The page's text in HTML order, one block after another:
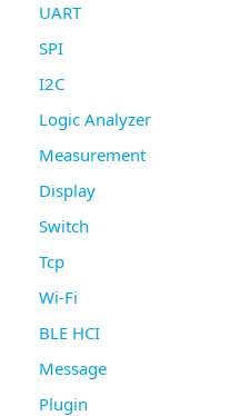
UART
SPI
I2C
Logic Analyzer
Measurement
Display
Switch
Tcp
Wi-Fi
BLE HCI
Message
Plugin